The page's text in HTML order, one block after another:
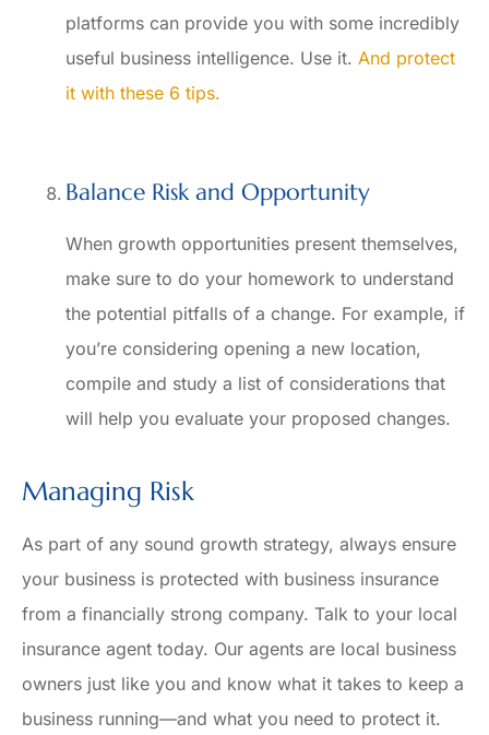
platforms can provide you with some incredibly
useful business intelligence. Use it. And protect
it with these 6 tips.
Balance Risk and Opportunity
When growth opportunities present themselves,
make sure to do your homework to understand
the potential pitfalls of a change. For example, if
you’re considering opening a new location,
compile and study a list of considerations that
will help you evaluate your proposed changes.
Managing Risk
As part of any sound growth strategy, always ensure
your business is protected with business insurance
from a financially strong company. Talk to your local
insurance agent today. Our agents are local business
owners just like you and know what it takes to keep a
business running—and what you need to protect it.